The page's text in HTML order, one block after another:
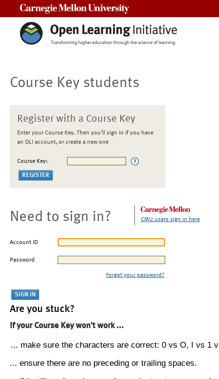
Course Key students
Register with a Course Key
Enter your Course Key. Then you'll sign in if you have
an OLI account, or create a new one
Course Key:
Need to sign in? CMU users sign in here
Account ID
Password
Forgot your password?
Are you stuck?
If your Course Key won't work ...
... make sure the characters are correct: 0 vs O, I vs 1
... ensure there are no preceding or trailing spaces.